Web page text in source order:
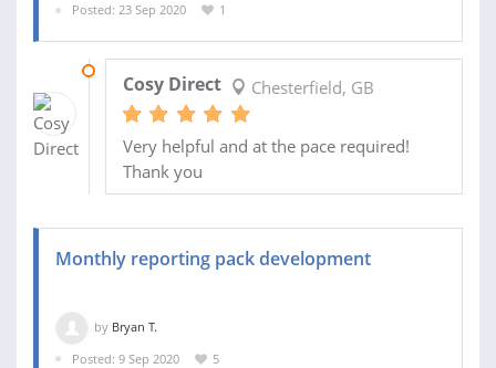
Posted: 23 Sep 2020
1
Cosy Direct Chesterfield, GB
Very helpful and at the pace required!
Thank you
Monthly reporting pack development
by Bryan T.
Posted: 9 Sep 2020
5